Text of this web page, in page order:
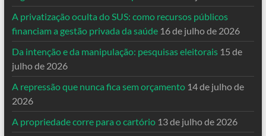
A privatização oculta do SUS: como recursos públicos
financiam a gestão privada da saúde 16 de julho de 2026
Da intenção e da manipulação: pesquisas eleitorais 15 de
julho de 2026
A repressão que nunca fica sem orçamento 14 de julho de
2026
A propriedade corre para o cartório 13 de julho de 2026